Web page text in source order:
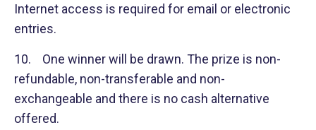
Internet access is required for email or electronic
entries.
10. One winner will be drawn. The prize is non-
refundable, non-transferable and non-
exchangeable and there is no cash alternative
offered.